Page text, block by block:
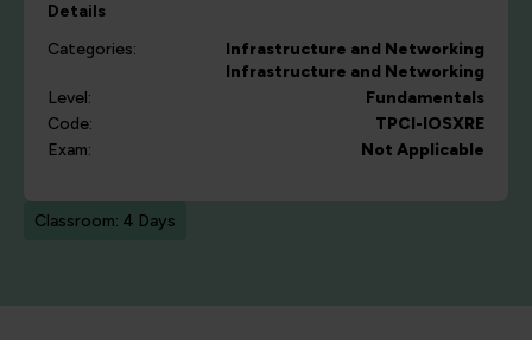
Details
Categories:
Infrastructure and Networking
Infrastructure and Networking
Level:
Fundamentals
Code:
TPCI-IOSXRE
Exam:
Not Applicable
Classroom: 4 Days